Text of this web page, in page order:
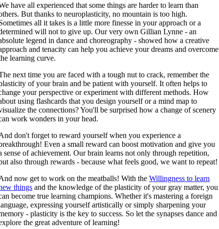
have all experienced that some things are harder to learn than
But thanks to neuroplasticity, no mountain is too high.
all it takes is a little more finesse in your approach or a
will not to give up. Our very own Gillian Lynne - an
legend in dance and choreography - showed how a creative
and tenacity can help you achieve your dreams and overcome
learning curve.
next time you are faced with a tough nut to crack, remember the
of your brain and be patient with yourself. It often helps to
your perspective or experiment with different methods. How
using flashcards that you design yourself or a mind map to
the connections? You'll be surprised how a change of scenery
work wonders in your head.
don't forget to reward yourself when you experience a
Even a small reward can boost motivation and give you
sense of achievement. Our brain learns not only through repetition,
also through rewards - because what feels good, we want to repeat!
now get to work on the meatballs! With theWillingness to learn
things and the knowledge of the plasticity of your gray matter, you
become true learning champions. Whether it's mastering a foreign
expressing yourself artistically or simply sharpening your
- plasticity is the key to success. So let the synapses dance and
the great adventure of learning!